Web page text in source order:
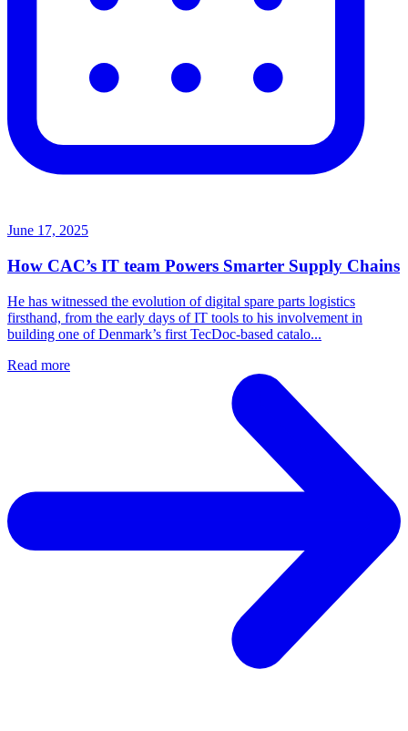
June 17, 2025
How CAC’s IT team Powers Smarter Supply Chains
He has witnessed the evolution of digital spare parts logistics
firsthand, from the early days of IT tools to his involvement in
building one of Denmark’s first TecDoc-based catalo...
Read more